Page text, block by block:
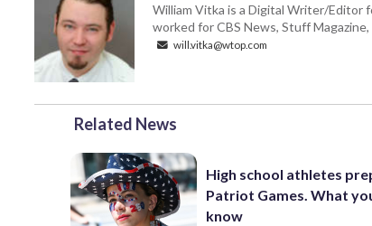
William Vitka is a Digital Writer/Editor
worked for CBS News, Stuff
will.vitka@wtop.com
Related News
High school athletes
Patriot Games. What
know